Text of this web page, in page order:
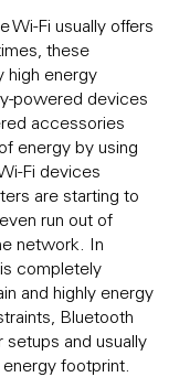
Wi-Fi usually offers
these
high energy
powered devices
accessories
energy by using
Fi devices
are starting to
run out of
network. In
completely
and highly energy
Bluetooth
and usually
footprint.